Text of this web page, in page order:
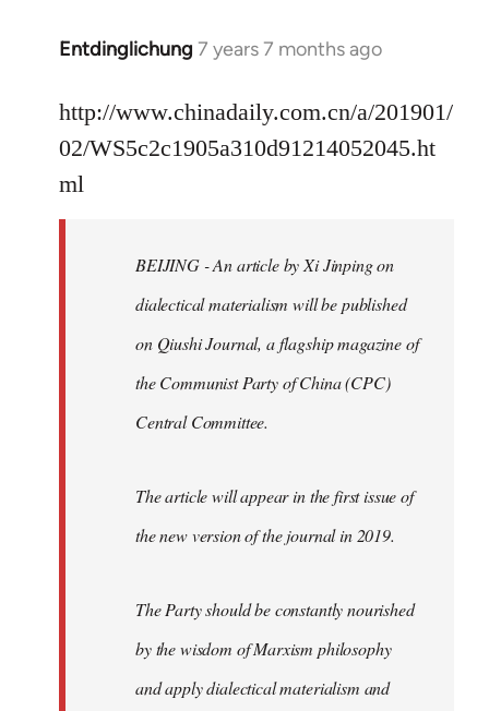
Entdinglichung 7 years 7 months ago
In
to
Welcome
libcom.org
http://www.chinadaily.com.cn/a/201901/
02/WS5c2c1905a310d91214052045.ht
ml
BEIJING - An article by Xi Jinping on
dialectical materialism will be published
on Qiushi Journal, a flagship magazine of
the Communist Party of China (CPC)
Central Committee.
The article will appear in the first issue of
the new version of the journal in 2019.
The Party should be constantly nourished
by the wisdom of Marxism philosophy
and apply dialectical materialism and